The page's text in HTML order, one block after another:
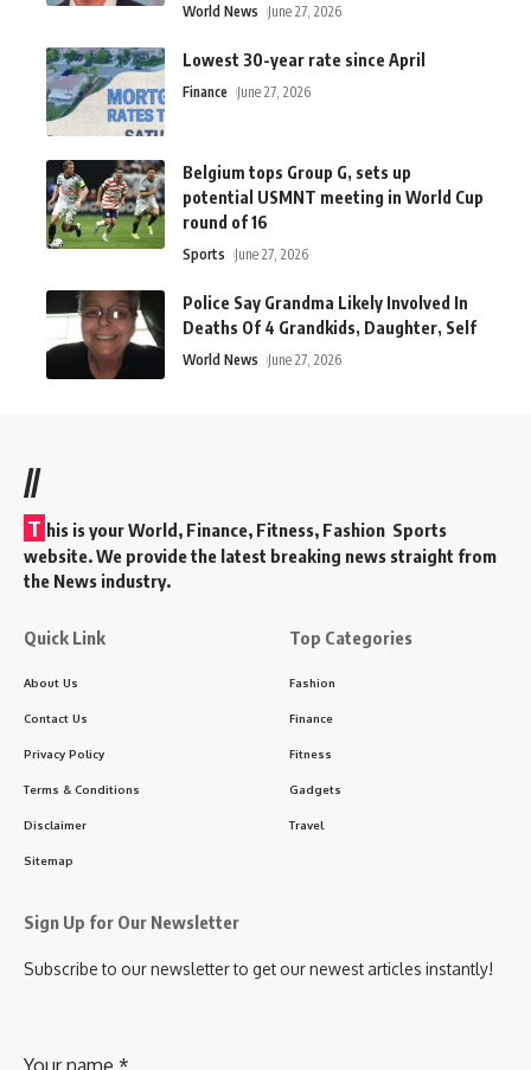
World News June 27, 2026
Lowest 30-year rate since April
Finance June 27, 2026
Belgium tops Group G, sets up
potential USMNT meeting in World Cup
round of 16
Sports June 27, 2026
Police Say Grandma Likely Involved In
Deaths Of 4 Grandkids, Daughter, Self
World News June 27, 2026
//
T his is your World, Finance, Fitness, Fashion Sports
website. We provide the latest breaking news straight from
the News industry.
Quick Link
About Us
Contact Us
Privacy Policy
Terms & Conditions
Disclaimer
Sitemap
Top Categories
Fashion
Finance
Fitness
Gadgets
Travel
Sign Up for Our Newsletter
Subscribe to our newsletter to get our newest articles instantly!
Your name *